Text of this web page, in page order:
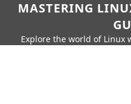
MASTERING
Explore the world of